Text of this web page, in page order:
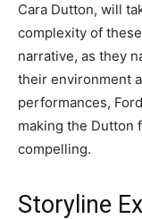
Cara Dutton, will
complexity of
narrative, as they
their environment
performances,
making the Dutton
compelling.
Storyline